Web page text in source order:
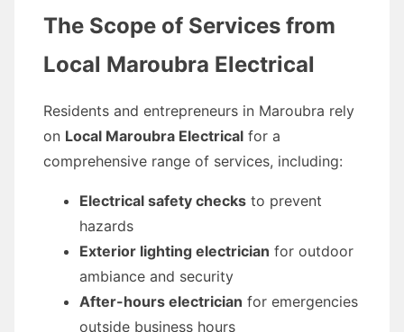
The Scope of Services from
Local Maroubra Electrical
Residents and entrepreneurs in Maroubra rely
on Local Maroubra Electrical for a
comprehensive range of services, including:
Electrical safety checks to prevent
hazards
Exterior lighting electrician for outdoor
ambiance and security
After-hours electrician for emergencies
outside business hours